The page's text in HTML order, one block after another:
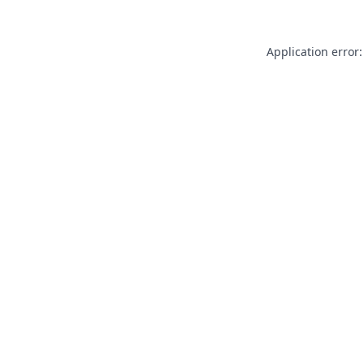
Application